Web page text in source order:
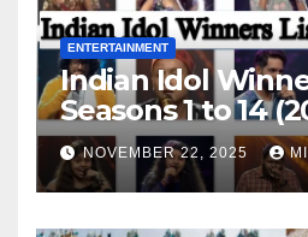
ENTERTAINMENT
Indian Idol
Seasons 1 to 14
NOVEMBER 22, 2025